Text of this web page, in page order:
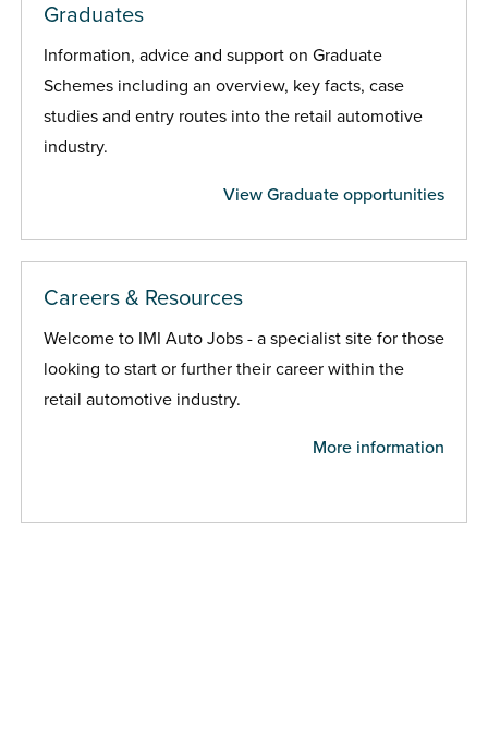
Graduates
Information, advice and support on Graduate
Schemes including an overview, key facts, case
studies and entry routes into the retail automotive
industry.
View Graduate opportunities
Careers & Resources
Welcome to IMI Auto Jobs - a specialist site for those
looking to start or further their career within the
retail automotive industry.
More information